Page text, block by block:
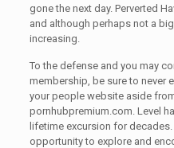
gone the next day. Perverted
and although perhaps not a
increasing.
To the defense and you may
membership, be sure to never
your people website aside
pornhubpremium.com. Level
lifetime excursion for decades.
opportunity to explore and